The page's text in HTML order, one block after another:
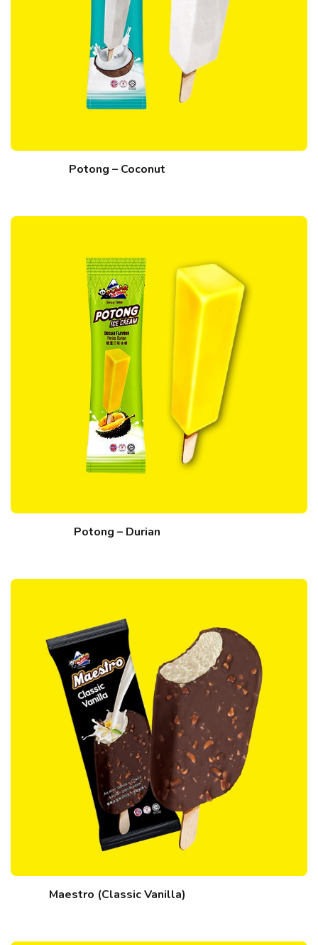
Potong – Coconut
Potong – Durian
Maestro (Classic Vanilla)